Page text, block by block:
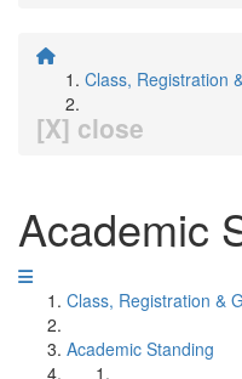
Class, Registration
[X] close
Academic
Class, Registration &
Academic Standing